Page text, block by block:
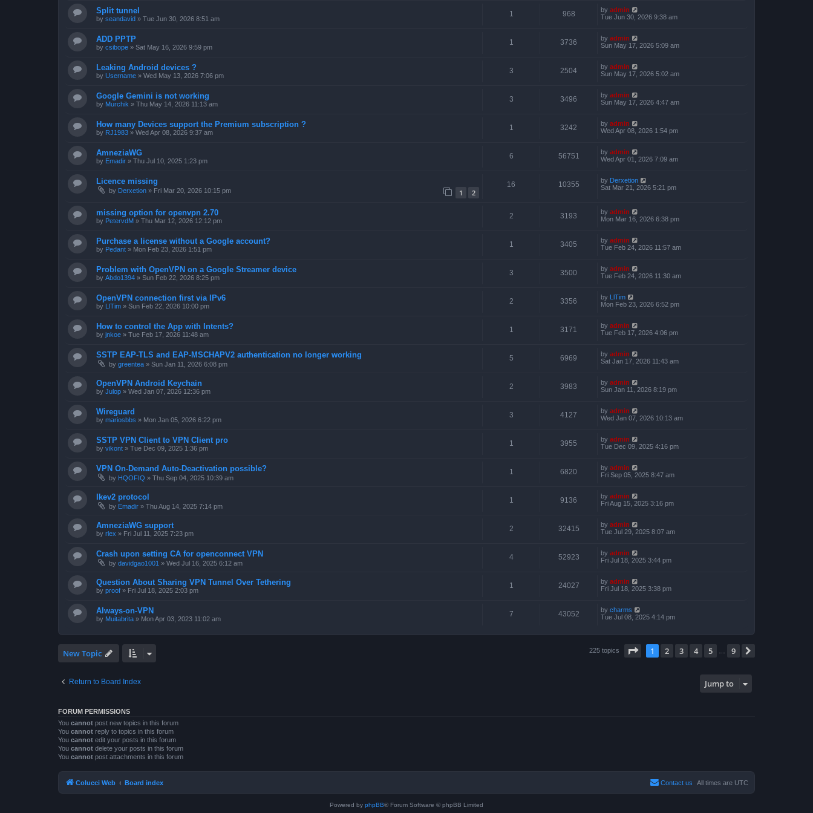
Split tunnel
by seandavid » Tue Jun 30, 2026 8:51 am
1 968 by admin
Tue Jun 30, 2026 9:38 am
ADD PPTP
by csibope » Sat May 16, 2026 9:59 pm
1 3736 by admin
Sun May 17, 2026 5:09 am
Leaking Android devices ?
by Username » Wed May 13, 2026 7:06 pm
3 2504 by admin
Sun May 17, 2026 5:02 am
Google Gemini is not working
by Murchik » Thu May 14, 2026 11:13 am
3 3496 by admin
Sun May 17, 2026 4:47 am
How many Devices support the Premium subscription ?
by RJ1983 » Wed Apr 08, 2026 9:37 am
1 3242 by admin
Wed Apr 08, 2026 1:54 pm
AmneziaWG
by Emadir » Thu Jul 10, 2025 1:23 pm
6 56751 by admin
Wed Apr 01, 2026 7:09 am
Licence missing
by Derxetion » Fri Mar 20, 2026 10:15 pm 1 2
16 10355 by Derxetion
Sat Mar 21, 2026 5:21 pm
missing option for openvpn 2.70
by PetervdM » Thu Mar 12, 2026 12:12 pm
2 3193 by admin
Mon Mar 16, 2026 6:38 pm
Purchase a license without a Google account?
by Pedant » Mon Feb 23, 2026 1:51 pm
1 3405 by admin
Tue Feb 24, 2026 11:57 am
Problem with OpenVPN on a Google Streamer device
by Abdo1394 » Sun Feb 22, 2026 8:25 pm
3 3500 by admin
Tue Feb 24, 2026 11:30 am
OpenVPN connection first via IPv6
by LlTim » Sun Feb 22, 2026 10:00 pm
2 3356 by LlTim
Mon Feb 23, 2026 6:52 pm
How to control the App with Intents?
by jnkoe » Tue Feb 17, 2026 11:48 am
1 3171 by admin
Tue Feb 17, 2026 4:06 pm
SSTP EAP-TLS and EAP-MSCHAPV2 authentication no longer working
by greentea » Sun Jan 11, 2026 6:08 pm
5 6969 by admin
Sat Jan 17, 2026 11:43 am
OpenVPN Android Keychain
by Julop » Wed Jan 07, 2026 12:36 pm
2 3983 by admin
Sun Jan 11, 2026 8:19 pm
Wireguard
by mariosbbs » Mon Jan 05, 2026 6:22 pm
3 4127 by admin
Wed Jan 07, 2026 10:13 am
SSTP VPN Client to VPN Client pro
by vikont » Tue Dec 09, 2025 1:36 pm
1 3955 by admin
Tue Dec 09, 2025 4:16 pm
VPN On-Demand Auto-Deactivation possible?
by HQOFIQ » Thu Sep 04, 2025 10:39 am
1 6820 by admin
Fri Sep 05, 2025 8:47 am
Ikev2 protocol
by Emadir » Thu Aug 14, 2025 7:14 pm
1 9136 by admin
Fri Aug 15, 2025 3:16 pm
AmneziaWG support
by rlex » Fri Jul 11, 2025 7:23 pm
2 32415 by admin
Tue Jul 29, 2025 8:07 am
Crash upon setting CA for openconnect VPN
by davidgao1001 » Wed Jul 16, 2025 6:12 am
4 52923 by admin
Fri Jul 18, 2025 3:44 pm
Question About Sharing VPN Tunnel Over Tethering
by proof » Fri Jul 18, 2025 2:03 pm
1 24027 by admin
Fri Jul 18, 2025 3:38 pm
Always-on-VPN
by Muitabrita » Mon Apr 03, 2023 11:02 am
7 43052 by charms
Tue Jul 08, 2025 4:14 pm
New Topic 225 topics Page of 9
1 2 3 4 5 9
Return to Board Index Jump to
FORUM PERMISSIONS
You cannot post new topics in this forum
You cannot reply to topics in this forum
You cannot edit your posts in this forum
You cannot delete your posts in this forum
You cannot post attachments in this forum
Colucci Web Board index All times are UTC
Contact us
Powered by phpBB® Forum Software © phpBB Limited